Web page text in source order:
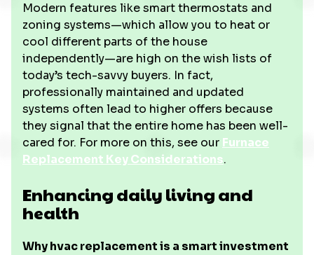
Modern features like smart thermostats and
zoning systems—which allow you to heat or
cool different parts of the house
independently—are high on the wish lists of
today’s tech-savvy buyers. In fact,
professionally maintained and updated
systems often lead to higher offers because
they signal that the entire home has been well-
cared for. For more on this, see our Furnace
Replacement Key Considerations.
Enhancing daily living and
health
Why hvac replacement is a smart investment